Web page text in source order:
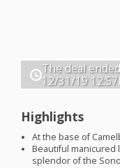
The deal
12/31/19
Highlights
At the base of
Beautiful manicured
splendor of the